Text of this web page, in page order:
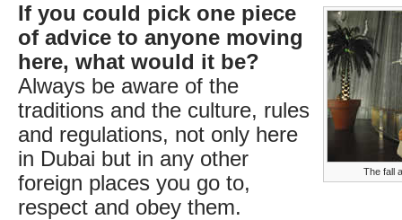
The fall
If you could pick one piece
of advice to anyone moving
here, what would it be?
Always be aware of the
traditions and the culture, rules
and regulations, not only here
in Dubai but in any other
foreign places you go to,
respect and obey them.